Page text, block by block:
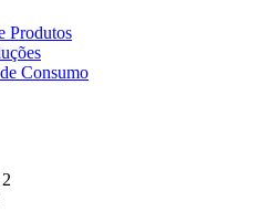
Produtos
Consumo